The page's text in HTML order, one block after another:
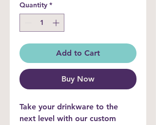
Quantity *
Add to Cart
Buy Now
Take your drinkware to the
next level with our custom